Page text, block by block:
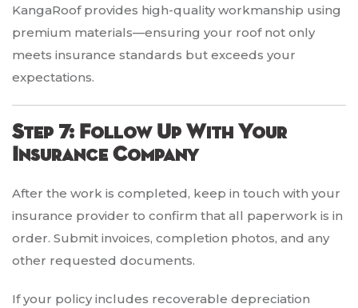
KangaRoof provides high-quality workmanship using
premium materials—ensuring your roof not only
meets insurance standards but exceeds your
expectations.
Step 7: Follow Up With Your
Insurance Company
After the work is completed, keep in touch with your
insurance provider to confirm that all paperwork is in
order. Submit invoices, completion photos, and any
other requested documents.
If your policy includes recoverable depreciation